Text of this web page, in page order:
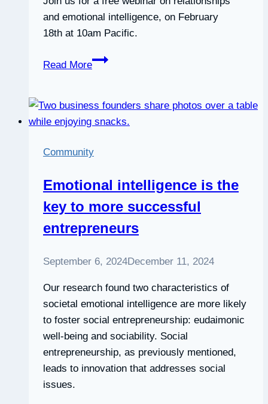
and emotional intelligence, on February
18th at 10am Pacific.
Read More
Webinar:
have
better
with
intelligence
Community
Emotional intelligence is the
key to more successful
entrepreneurs
September 6, 2024December 11, 2024
Our research found two characteristics of
societal emotional intelligence are more likely
to foster social entrepreneurship: eudaimonic
well-being and sociability. Social
entrepreneurship, as previously mentioned,
leads to innovation that addresses social
issues.